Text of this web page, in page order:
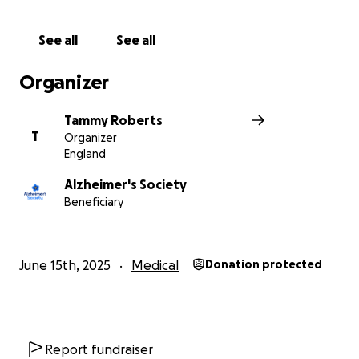
See all See all
Organizer
T
Tammy Roberts
Organizer
England
Alzheimer's Society
Beneficiary
June 15th, 2025 Medical Donation protected
Report fundraiser